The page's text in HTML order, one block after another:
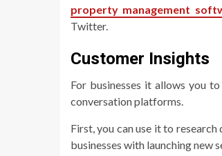
property management
Twitter.
Customer Insights
For businesses it allows you
conversation platforms.
First, you can use it to
businesses with launching new